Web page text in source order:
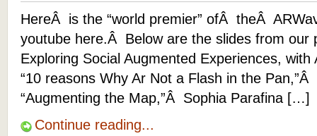
HereÂ is the “world premier” ofÂ theÂ
youtube here.Â Below are the slides from our
Exploring Social Augmented Experiences,
“10 reasons Why Ar Not a Flash in the
“Augmenting the Map,”Â Sophia Parafina […]
Continue reading...